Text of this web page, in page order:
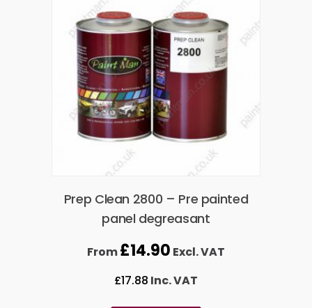
Prep Clean 2800 – Pre painted
panel degreasant
From£14.90 Excl. VAT
£17.88 Inc. VAT